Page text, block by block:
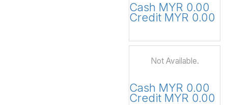
Cash MYR 0.00
Credit MYR 0.00
Not Available.
Cash MYR 0.00
Credit MYR 0.00